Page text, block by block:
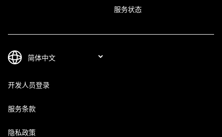
服务状态
开发人员登录
服务条款
隐私政策